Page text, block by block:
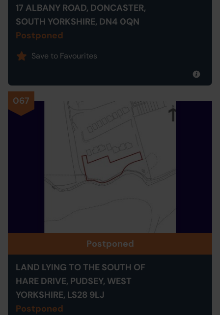
17 ALBANY ROAD, DONCASTER,
SOUTH YORKSHIRE, DN4 0QN
Postponed
Save to Favourites
067
Postponed
LAND LYING TO THE SOUTH OF
HARE DRIVE, PUDSEY, WEST
YORKSHIRE, LS28 9LJ
Postponed